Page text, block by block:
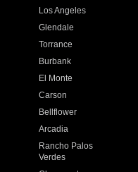
Los Angeles
Glendale
Torrance
Burbank
El Monte
Carson
Bellflower
Arcadia
Rancho Palos
Verdes